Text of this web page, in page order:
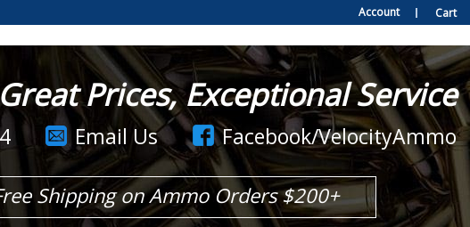
Account Cart
Prices, Exceptional Service
Email Us Facebook/VelocityAmmo
Shipping on Ammo Orders $200+